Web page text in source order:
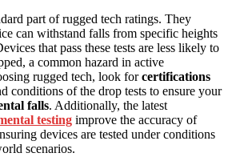
part of rugged tech ratings. They
can withstand falls from specific heights
that pass these tests are less likely to
a common hazard in active
rugged tech, look forcertifications
conditions of the drop tests to ensure your
falls. Additionally, the latest
testing improve the accuracy of
devices are tested under conditions
scenarios.